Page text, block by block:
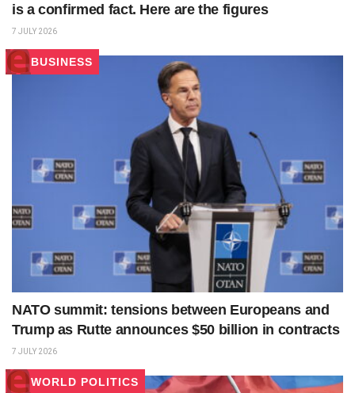
is a confirmed fact. Here are the figures
7 JULY 2026
BUSINESS
NATO summit: tensions between Europeans and
Trump as Rutte announces $50 billion in contracts
7 JULY 2026
WORLD POLITICS